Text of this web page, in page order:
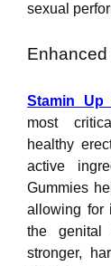
sexual
Stamin Up
most
healthy
active
Gummies
allowing for
the genital
stronger,